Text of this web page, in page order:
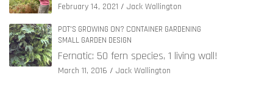
February 14, 2021 Jack Wallington
POT'S GROWING ON? CONTAINER GARDENING
SMALL GARDEN DESIGN
Fernatic: 50 fern species, 1 living wall!
March 11, 2016 Jack Wallington